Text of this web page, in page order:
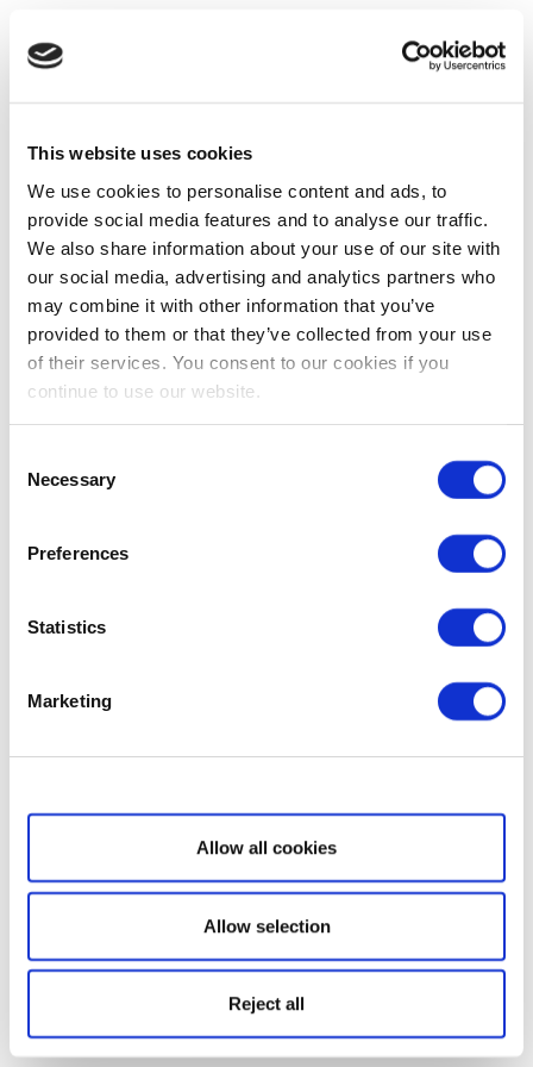
This website uses cookies
We use cookies to personalise content and ads, to
provide social media features and to analyse our traffic.
We also share information about your use of our site with
our social media, advertising and analytics partners who
may combine it with other information that you’ve
provided to them or that they’ve collected from your use
of their services. You consent to our cookies if you
continue to use our website.
Selection
Necessary
Preferences
Statistics
Marketing
Show details
Allow all cookies
Allow selection
Reject all